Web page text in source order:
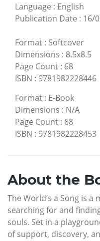
Language : English
Publication Date : 16/
Format : Softcover
Dimensions : 8.5x8.5
Page Count : 68
ISBN : 9781982228446
Format : E-Book
Dimensions : N/A
Page Count : 68
ISBN : 9781982228453
About the
The World’s a Song is
searching for and
souls. Set in a
of support, discovery,